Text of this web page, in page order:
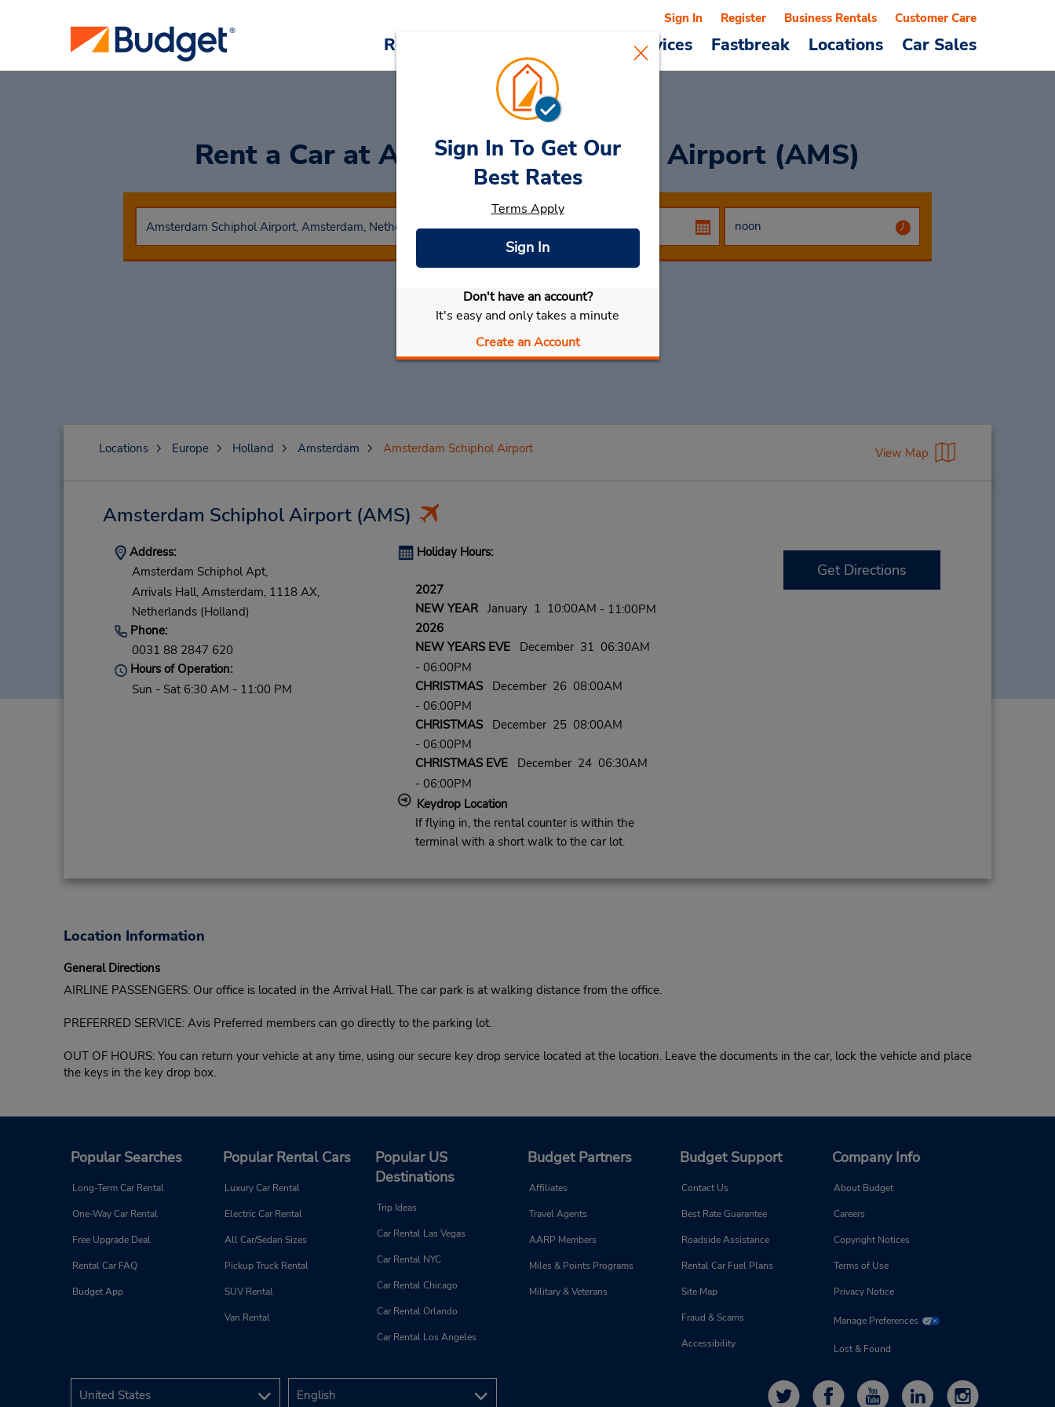
Reservations Cars & Services Fastbreak Locations Car Sales
Sign In Register Business Rentals Customer Care
Rent a Car at Amsterdam Schiphol Airport (AMS)
Select My Car
Sign In To Get Our
Best Rates
Terms Apply
Sign In
Don't have an account?
It's easy and only takes a minute
Create an Account
Locations Europe Holland Amsterdam Amsterdam Schiphol Airport View Map
Amsterdam Schiphol Airport(AMS)
Address:
Amsterdam Schiphol Apt,
Arrivals Hall, Amsterdam, 1118 AX,
Netherlands (Holland)
Phone:
0031 88 2847 620
Hours of Operation:
Sun - Sat 6:30 AM - 11:00 PM
Holiday Hours:
2027
NEW YEARJanuary 1 10:00AM - 11:00PM
2026
NEW YEARS EVEDecember 31 06:30AM
- 06:00PM
CHRISTMASDecember 26 08:00AM
- 06:00PM
CHRISTMASDecember 25 08:00AM
- 06:00PM
CHRISTMAS EVEDecember 24 06:30AM
- 06:00PM
Keydrop Location
If flying in, the rental counter is within the
terminal with a short walk to the car lot.
Get Directions
Location Information
General Directions
AIRLINE PASSENGERS: Our office is located in the Arrival Hall. The car park is at walking distance from the office.
PREFERRED SERVICE: Avis Preferred members can go directly to the parking lot.
OUT OF HOURS: You can return your vehicle at any time, using our secure key drop service located at the location. Leave the documents in the car, lock the vehicle and place
the keys in the key drop box.
Popular Searches
Long-Term Car Rental
One-Way Car Rental
Free Upgrade Deal
Rental Car FAQ
Budget App
Popular Rental Cars
Luxury Car Rental
Electric Car Rental
All Car/Sedan Sizes
Pickup Truck Rental
SUV Rental
Van Rental
Popular US
Destinations
Trip Ideas
Car Rental Las Vegas
Car Rental NYC
Car Rental Chicago
Car Rental Orlando
Car Rental Los Angeles
Budget Partners
Affiliates
Travel Agents
AARP Members
Miles & Points Programs
Military & Veterans
Budget Support
Contact Us
Best Rate Guarantee
Roadside Assistance
Rental Car Fuel Plans
Site Map
Fraud & Scams
Accessibility
Company Info
About Budget
Careers
Copyright Notices
Terms of Use
Privacy Notice
Manage Preferences
Lost & Found